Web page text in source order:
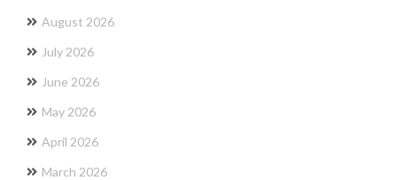
August 2026
July 2026
June 2026
May 2026
April 2026
March 2026